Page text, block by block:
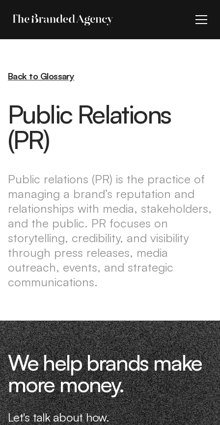
Back to Glossary
Public Relations
(PR)
Public relations (PR) is the practice of
managing a brand’s reputation and
relationships with media, stakeholders,
and the public. PR focuses on
storytelling, credibility, and visibility
through press releases, media
outreach, events, and strategic
communications.
We help brands make
more money.
Let's talk about how.